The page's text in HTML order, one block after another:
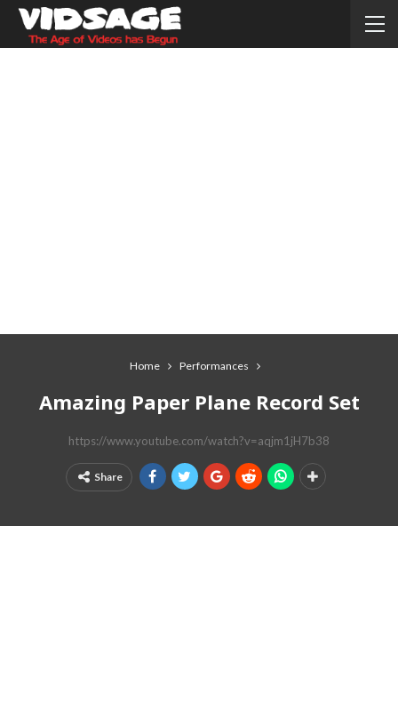
Home Performances
Amazing Paper Plane Record Set
https://www.youtube.com/watch?v=aqjm1jH7b38
Share